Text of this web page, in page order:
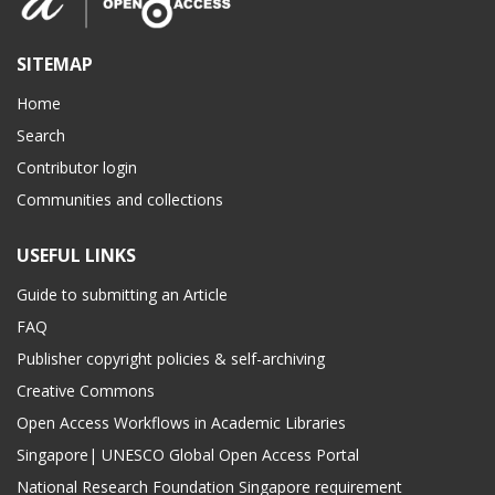
SITEMAP
Home
Search
Contributor login
Communities and collections
USEFUL LINKS
Guide to submitting an Article
FAQ
Publisher copyright policies & self-archiving
Creative Commons
Open Access Workflows in Academic Libraries
Singapore| UNESCO Global Open Access Portal
National Research Foundation Singapore requirement